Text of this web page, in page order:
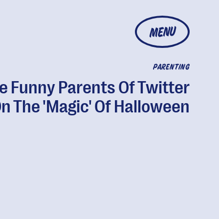
MENU
PARENTING
Funny Parents Of Twitter
The 'Magic' Of Halloween